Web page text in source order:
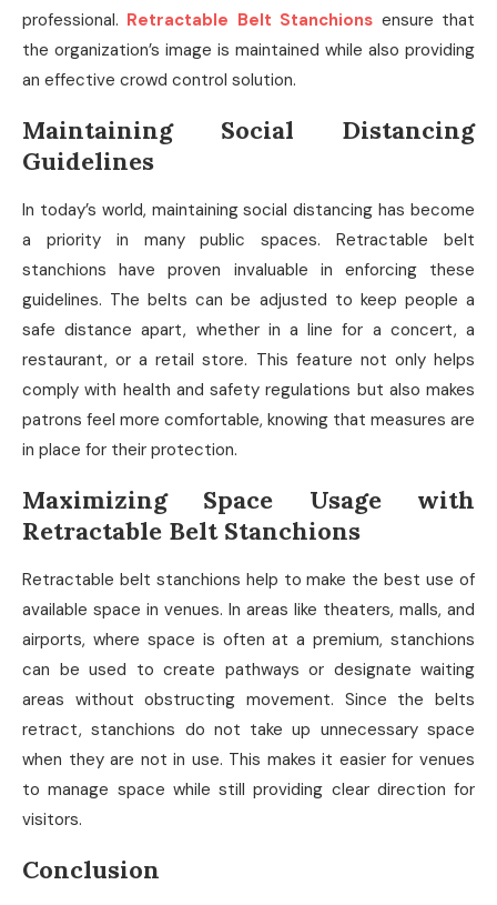
professional. Retractable Belt Stanchions ensure that
the organization’s image is maintained while also providing
an effective crowd control solution.
Maintaining Social Distancing
Guidelines
In today’s world, maintaining social distancing has become
a priority in many public spaces. Retractable belt
stanchions have proven invaluable in enforcing these
guidelines. The belts can be adjusted to keep people a
safe distance apart, whether in a line for a concert, a
restaurant, or a retail store. This feature not only helps
comply with health and safety regulations but also makes
patrons feel more comfortable, knowing that measures are
in place for their protection.
Maximizing Space Usage with
Retractable Belt Stanchions
Retractable belt stanchions help to make the best use of
available space in venues. In areas like theaters, malls, and
airports, where space is often at a premium, stanchions
can be used to create pathways or designate waiting
areas without obstructing movement. Since the belts
retract, stanchions do not take up unnecessary space
when they are not in use. This makes it easier for venues
to manage space while still providing clear direction for
visitors.
Conclusion